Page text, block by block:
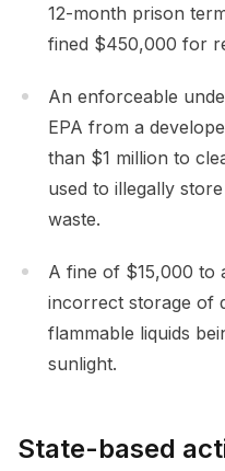
12-month prison
fined $450,000 for
An enforceable
EPA from a
than $1 million to
used to illegally
waste.
A fine of $15,000 to
incorrect storage of
flammable liquids
sunlight.
State-based